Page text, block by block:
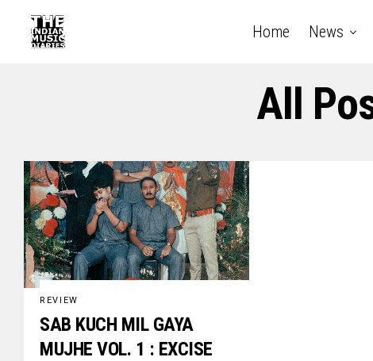
Home News
All
REVIEW
SAB KUCH MIL GAYA
MUJHE VOL. 1 : EXCISE